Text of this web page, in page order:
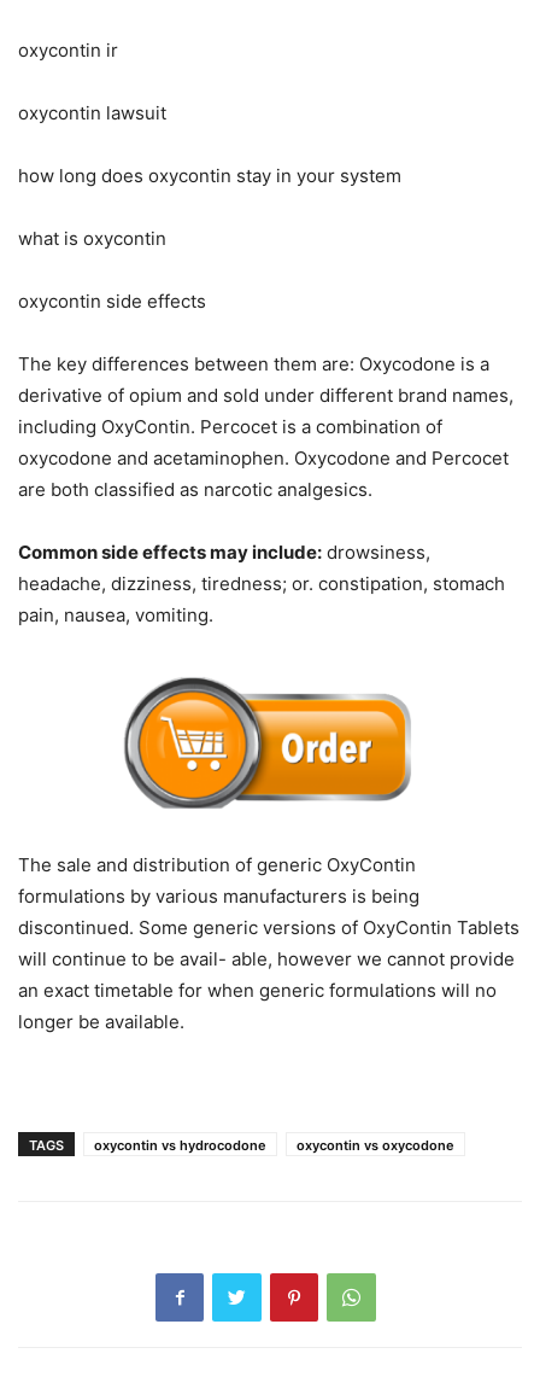
oxycontin ir
oxycontin lawsuit
how long does oxycontin stay in your system
what is oxycontin
oxycontin side effects
The key differences between them are: Oxycodone is a
derivative of opium and sold under different brand names,
including OxyContin. Percocet is a combination of
oxycodone and acetaminophen. Oxycodone and Percocet
are both classified as narcotic analgesics.
Common side effects may include: drowsiness,
headache, dizziness, tiredness; or. constipation, stomach
pain, nausea, vomiting.
The sale and distribution of generic OxyContin
formulations by various manufacturers is being
discontinued. Some generic versions of OxyContin Tablets
will continue to be avail- able, however we cannot provide
an exact timetable for when generic formulations will no
longer be available.
TAGS oxycontin vs hydrocodone oxycontin vs oxycodone